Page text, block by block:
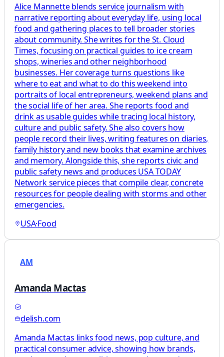
Alice Mannette blends service journalism with
narrative reporting about everyday life, using local
food and gathering places to tell broader stories
about community. She writes for the St. Cloud
Times, focusing on practical guides to ice cream
shops, wineries and other neighborhood
businesses. Her coverage turns questions like
where to eat and what to do this weekend into
portraits of local entrepreneurs, weekend plans and
the social life of her area. She reports food and
drink as usable guides while tracing local history,
culture and public safety. She also covers how
people record their lives, writing features on diaries,
family history and new books that examine archives
and memory. Alongside this, she reports civic and
public safety news and produces USA TODAY
Network service pieces that compile clear, concrete
resources for people dealing with storms and other
emergencies.
USA·Food
AM
Amanda Mactas
delish.com
Amanda Mactas links food news, pop culture, and
practical consumer advice, showing how brands,